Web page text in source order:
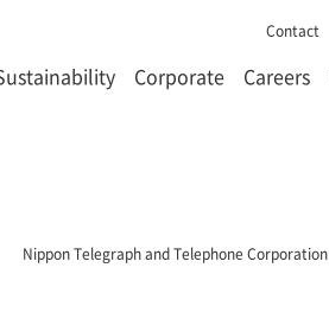
Contact
Corporate Careers
Nippon Telegraph and Telephone Corporation